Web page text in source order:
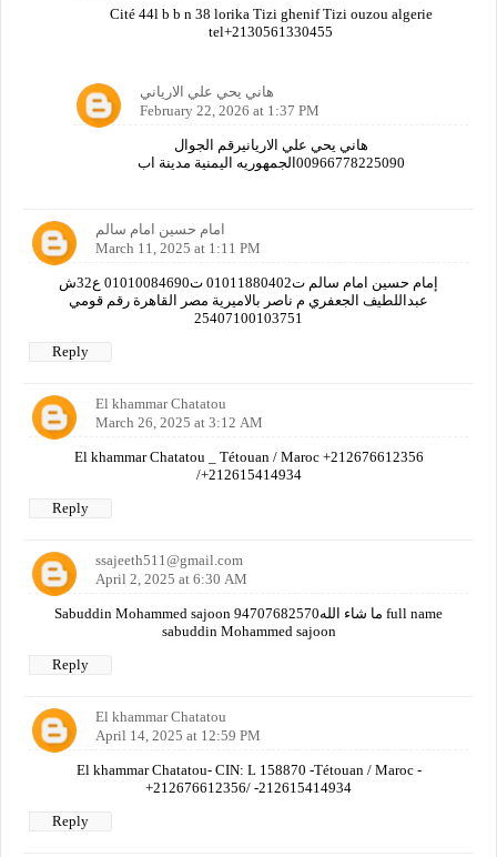
Cité 44l b b n 38 lorika Tizi ghenif Tizi ouzou algerie
tel+2130561330455
هاني يحي علي الارياني
February 22, 2026 at 1:37 PM
هاني يحي علي الاريانيرقم الجوال
00966778225090الجمهوريه اليمنية مدينة اب
امام حسين امام سالم
March 11, 2025 at 1:11 PM
إمام حسين امام سالم ت01011880402 ت01010084690 ع32ش
عبداللطيف الجعفري م ناصر بالاميرية مصر القاهرة رقم قومي
25407100103751
Reply
El khammar Chatatou
March 26, 2025 at 3:12 AM
El khammar Chatatou _ Tétouan / Maroc +212676612356
/+212615414934
Reply
ssajeeth511@gmail.com
April 2, 2025 at 6:30 AM
Sabuddin Mohammed sajoon 94707682570ما شاء الله full name
sabuddin Mohammed sajoon
Reply
El khammar Chatatou
April 14, 2025 at 12:59 PM
El khammar Chatatou- CIN: L 158870 -Tétouan / Maroc -
+212676612356/ -212615414934
Reply